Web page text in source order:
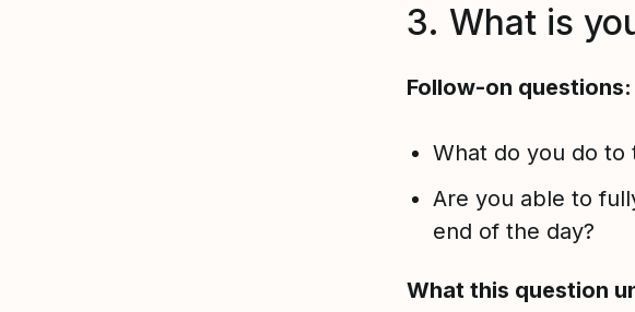
3. What is
Follow-on questions:
What do you do to
Are you able to
end of the day?
What this question